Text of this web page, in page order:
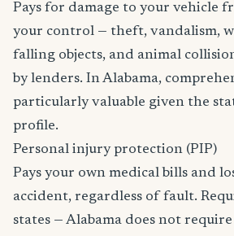
Pays for damage to your vehicle
your control — theft, vandalism,
falling objects, and animal
by lenders. In Alabama,
particularly valuable given the
profile.
Personal injury protection (PIP)
Pays your own medical bills and
accident, regardless of fault.
states — Alabama does not